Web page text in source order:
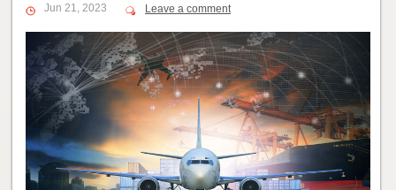
Jun 21, 2023 Leave a comment